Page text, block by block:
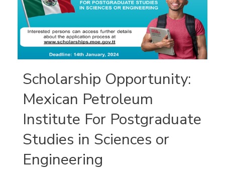
Scholarship Opportunity:
Mexican Petroleum
Institute For Postgraduate
Studies in Sciences or
Engineering